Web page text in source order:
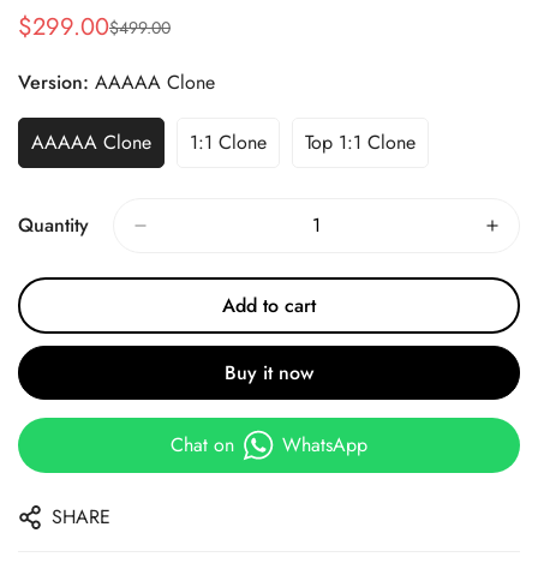
Sale
$299.00
Regular
$499.00
Version: AAAAA Clone
AAAAA Clone 1:1 Clone Top 1:1 Clone
Quantity
Add to cart
Buy it now
Chat on WhatsApp
SHARE